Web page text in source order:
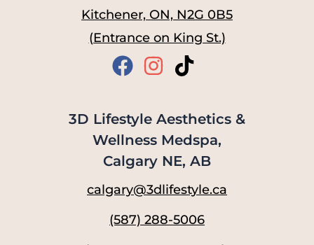
Kitchener, ON, N2G 0B5
(Entrance on King St.)
3D Lifestyle Aesthetics &
Wellness Medspa,
Calgary NE, AB
calgary@3dlifestyle.ca
(587) 288-5006